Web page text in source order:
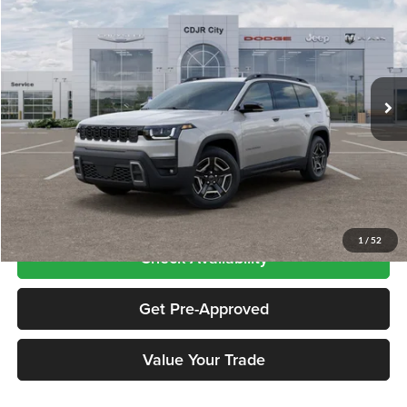
1 / 52
Price Drop
Chrysler Dodge Jeep RAM City
VIN:
3C4PJMB21TT237363 Stock: CNG26426 KMJM74
In Stock Ext.
PRICE
Less
Price includes $995 dealer doc fee
Click To Call
Check Availability
Get Pre-Approved
Value Your Trade